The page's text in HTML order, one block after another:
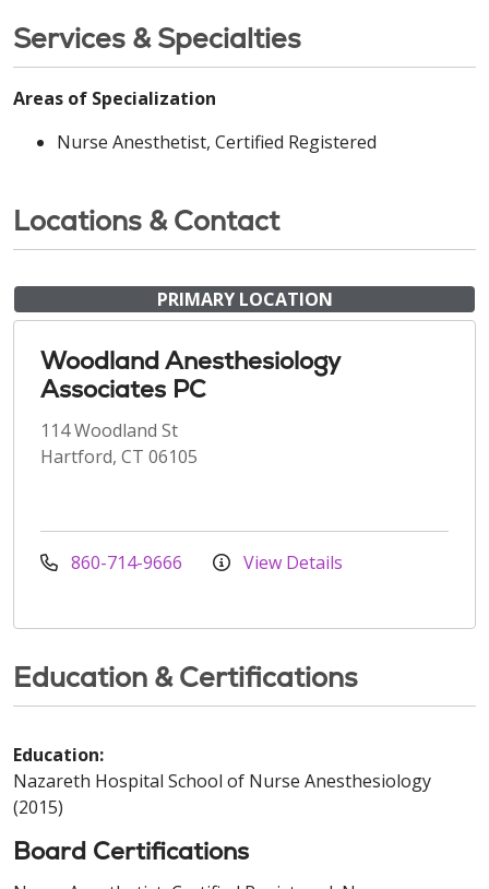
Services & Specialties
Areas of Specialization
Nurse Anesthetist, Certified Registered
Locations & Contact
PRIMARY LOCATION
Woodland Anesthesiology
Associates PC
114 Woodland St
Hartford, CT 06105
860-714-9666 View Details
Education & Certifications
Education:
Nazareth Hospital School of Nurse Anesthesiology
(2015)
Board Certifications